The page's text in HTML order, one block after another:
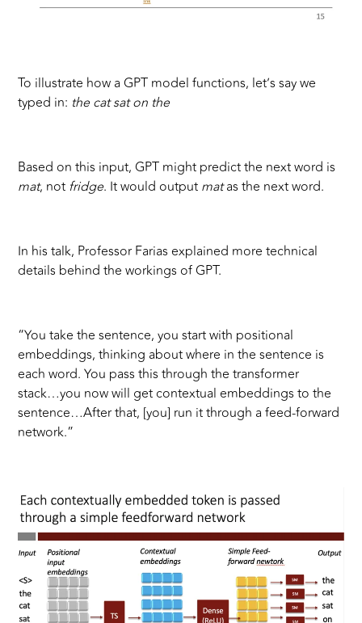
To illustrate how a GPT model functions, let’s say we
typed in: the cat sat on the
Based on this input, GPT might predict the next word is
mat, not fridge. It would output matas the next word.
In his talk, Professor Farias explained more technical
details behind the workings of GPT.
“You take the sentence, you start with positional
embeddings, thinking about where in the sentence is
each word. You pass this through the transformer
stack…you now will get contextual embeddings to the
sentence…After that, [you] run it through a feed-forward
network.”